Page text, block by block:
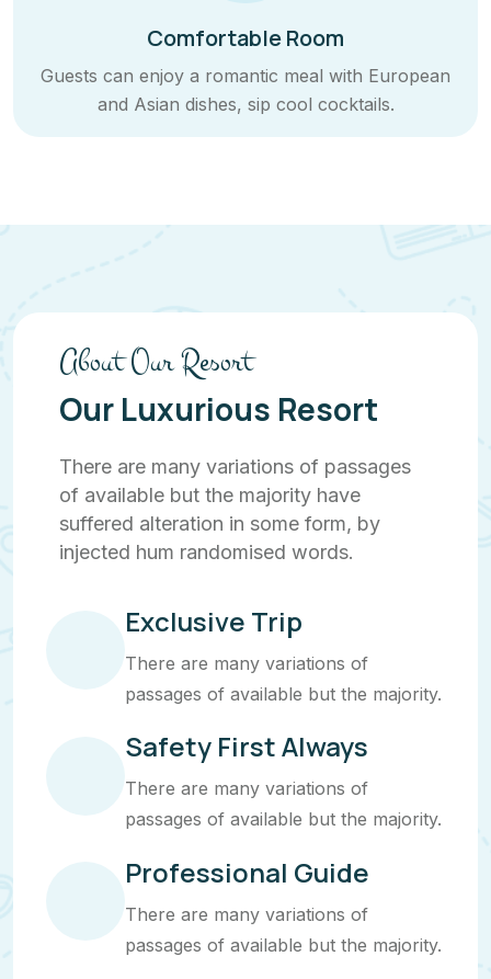
Comfortable Room
Guests can enjoy a romantic meal with European
and Asian dishes, sip cool cocktails.
About Our Resort
Our Luxurious Resort
There are many variations of passages
of available but the majority have
suffered alteration in some form, by
injected hum randomised words.
Exclusive Trip
There are many variations of
passages of available but the majority.
Safety First Always
There are many variations of
passages of available but the majority.
Professional Guide
There are many variations of
passages of available but the majority.